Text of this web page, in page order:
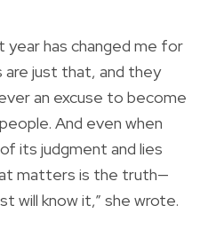
year has changed me for
are just that, and they
an excuse to become
And even when
its judgment and lies
matters is the truth—
will know it,” she wrote.